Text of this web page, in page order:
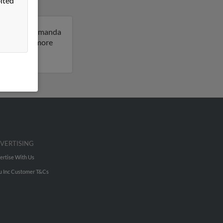
Amanda
to get more
With Us
Inc Customer T&Cs